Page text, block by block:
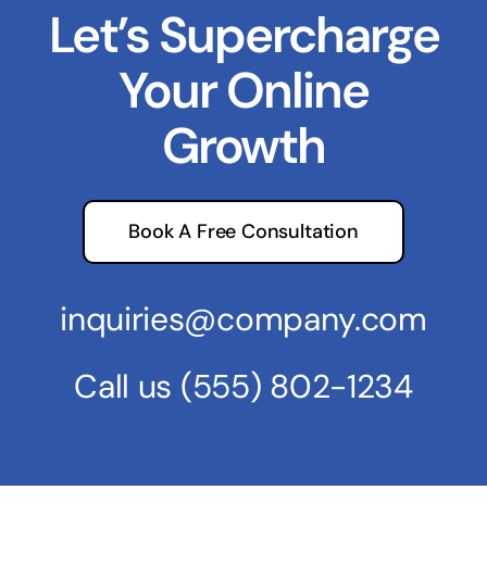
Let’s Supercharge
Your Online
Growth
Book A Free Consultation
inquiries@company.com
Call us (555) 802-1234